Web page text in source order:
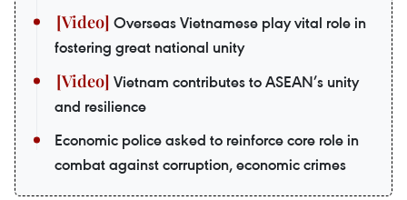
Overseas Vietnamese play vital role in
fostering great national unity
Vietnam contributes to ASEAN’s unity
and resilience
Economic police asked to reinforce core role in
combat against corruption, economic crimes